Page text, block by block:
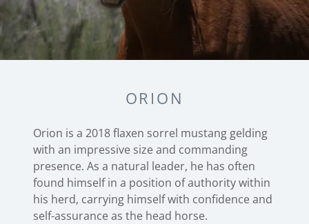
ORION
Orion is a 2018 flaxen sorrel mustang gelding
with an impressive size and commanding
presence. As a natural leader, he has often
found himself in a position of authority within
his herd, carrying himself with confidence and
self-assurance as the head horse.